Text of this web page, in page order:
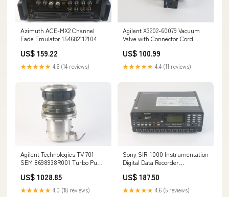
Azimuth ACE-MX2 Channel
Fade Emulator 154682112104
US$ 159.22
★★★★★ 4.6 (14 reviews)
Agilent X3202-60079 Vacuum
Valve with Connector Cord
US$ 100.99
★★★★★ 4.4 (11 reviews)
Agilent Technologies TV 701
SEM 8698938R001 Turbo Pump
US$ 1028.85
★★★★★ 4.0 (18 reviews)
Sony SIR-1000 Instrumentation
Digital Data Recorder
US$ 187.50
★★★★★ 4.6 (5 reviews)